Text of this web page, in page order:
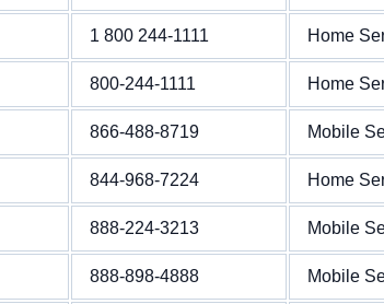
1 800 244-1111 Home
800-244-1111 Home
866-488-8719 Mobile
844-968-7224 Home
888-224-3213 Mobile
888-898-4888 Mobile